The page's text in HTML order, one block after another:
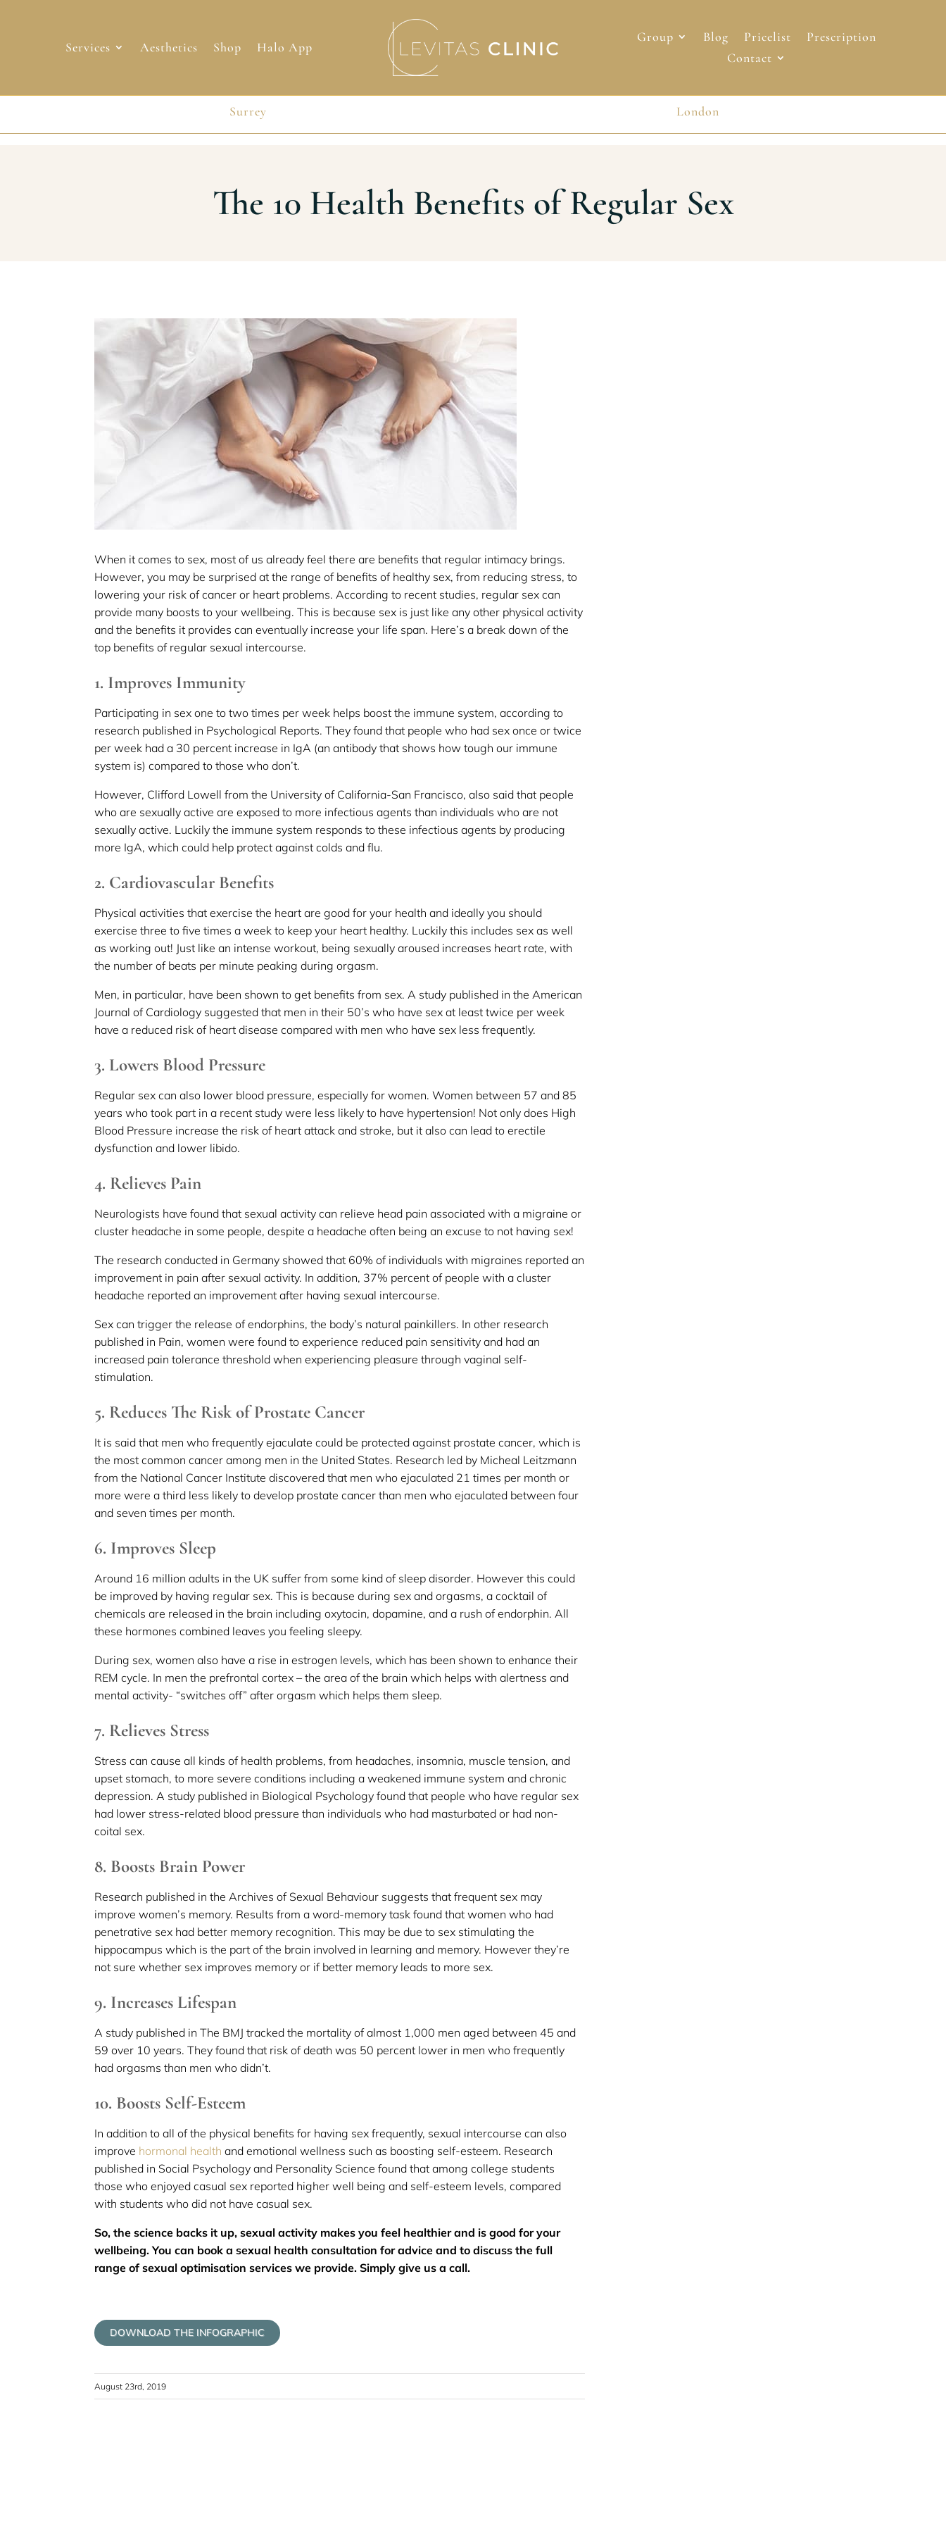
Services Aesthetics Shop Halo App
Group Blog Pricelist
Prescription
Contact
Surrey London
Surrey London
The 10 Health Benefits of Regular Sex
When it comes to sex, most of us already feel there are benefits that regular intimacy brings.
However, you may be surprised at the range of benefits of healthy sex, from reducing stress, to
lowering your risk of cancer or heart problems. According to recent studies, regular sex can
provide many boosts to your wellbeing. This is because sex is just like any other physical activity
and the benefits it provides can eventually increase your life span. Here’s a break down of the
top benefits of regular sexual intercourse.
1. Improves Immunity
Participating in sex one to two times per week helps boost the immune system, according to
research published in Psychological Reports. They found that people who had sex once or twice
per week had a 30 percent increase in IgA (an antibody that shows how tough our immune
system is) compared to those who don’t.
However, Clifford Lowell from the University of California-San Francisco, also said that people
who are sexually active are exposed to more infectious agents than individuals who are not
sexually active. Luckily the immune system responds to these infectious agents by producing
more IgA, which could help protect against colds and flu.
2. Cardiovascular Benefits
Physical activities that exercise the heart are good for your health and ideally you should
exercise three to five times a week to keep your heart healthy. Luckily this includes sex as well
as working out! Just like an intense workout, being sexually aroused increases heart rate, with
the number of beats per minute peaking during orgasm.
Men, in particular, have been shown to get benefits from sex. A study published in the American
Journal of Cardiology suggested that men in their 50’s who have sex at least twice per week
have a reduced risk of heart disease compared with men who have sex less frequently.
3. Lowers Blood Pressure
Regular sex can also lower blood pressure, especially for women. Women between 57 and 85
years who took part in a recent study were less likely to have hypertension! Not only does High
Blood Pressure increase the risk of heart attack and stroke, but it also can lead to erectile
dysfunction and lower libido.
4. Relieves Pain
Neurologists have found that sexual activity can relieve head pain associated with a migraine or
cluster headache in some people, despite a headache often being an excuse to not having sex!
The research conducted in Germany showed that 60% of individuals with migraines reported an
improvement in pain after sexual activity. In addition, 37% percent of people with a cluster
headache reported an improvement after having sexual intercourse.
Sex can trigger the release of endorphins, the body’s natural painkillers. In other research
published in Pain, women were found to experience reduced pain sensitivity and had an
increased pain tolerance threshold when experiencing pleasure through vaginal self-
stimulation.
5. Reduces The Risk of Prostate Cancer
It is said that men who frequently ejaculate could be protected against prostate cancer, which is
the most common cancer among men in the United States. Research led by Micheal Leitzmann
from the National Cancer Institute discovered that men who ejaculated 21 times per month or
more were a third less likely to develop prostate cancer than men who ejaculated between four
and seven times per month.
6. Improves Sleep
Around 16 million adults in the UK suffer from some kind of sleep disorder. However this could
be improved by having regular sex. This is because during sex and orgasms, a cocktail of
chemicals are released in the brain including oxytocin, dopamine, and a rush of endorphin. All
these hormones combined leaves you feeling sleepy.
During sex, women also have a rise in estrogen levels, which has been shown to enhance their
REM cycle. In men the prefrontal cortex – the area of the brain which helps with alertness and
mental activity- “switches off” after orgasm which helps them sleep.
7. Relieves Stress
Stress can cause all kinds of health problems, from headaches, insomnia, muscle tension, and
upset stomach, to more severe conditions including a weakened immune system and chronic
depression. A study published in Biological Psychology found that people who have regular sex
had lower stress-related blood pressure than individuals who had masturbated or had non-
coital sex.
8. Boosts Brain Power
Research published in the Archives of Sexual Behaviour suggests that frequent sex may
improve women’s memory. Results from a word-memory task found that women who had
penetrative sex had better memory recognition. This may be due to sex stimulating the
hippocampus which is the part of the brain involved in learning and memory. However they’re
not sure whether sex improves memory or if better memory leads to more sex.
9. Increases Lifespan
A study published in The BMJ tracked the mortality of almost 1,000 men aged between 45 and
59 over 10 years. They found that risk of death was 50 percent lower in men who frequently
had orgasms than men who didn’t.
10. Boosts Self-Esteem
In addition to all of the physical benefits for having sex frequently, sexual intercourse can also
improve hormonal health and emotional wellness such as boosting self-esteem. Research
published in Social Psychology and Personality Science found that among college students
those who enjoyed casual sex reported higher well being and self-esteem levels, compared
with students who did not have casual sex.
So, the science backs it up, sexual activity makes you feel healthier and is good for your
wellbeing. You can book a sexual health consultation for advice and to discuss the full
range of sexual optimisation services we provide. Simply give us a call.
DOWNLOAD THE INFOGRAPHIC
August 23rd, 2019